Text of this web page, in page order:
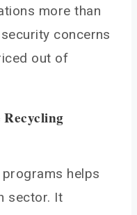
more than
concerns
out of
helps
sector. It